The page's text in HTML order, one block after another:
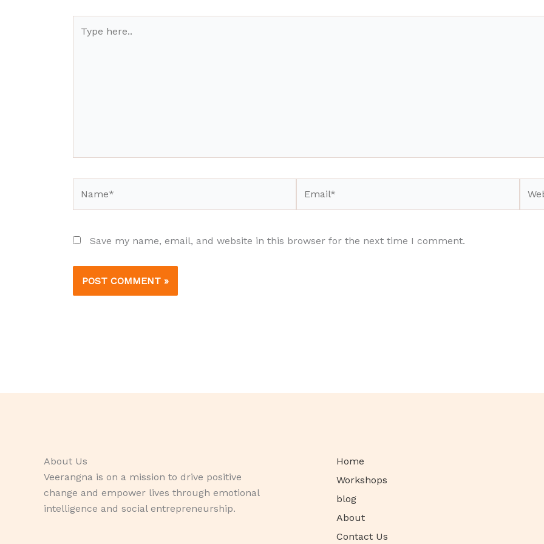
here..
Save my name, email, and website in this browser for the next time I comment.
About Us
Veerangna is on a mission to drive positive
change and empower lives through emotional
intelligence and social entrepreneurship.
Home
Workshops
blog
About
Contact Us